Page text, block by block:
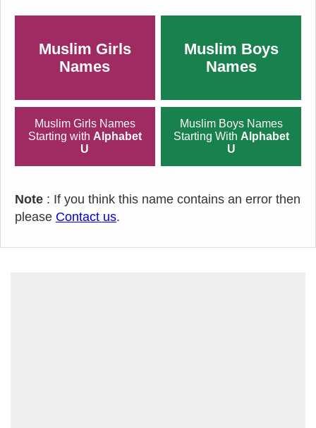
Muslim Girls
Names
Muslim Boys
Names
Muslim Girls Names
Starting with Alphabet
U
Muslim Boys Names
Starting With Alphabet
U
Note : If you think this name contains an error then
please Contact us.